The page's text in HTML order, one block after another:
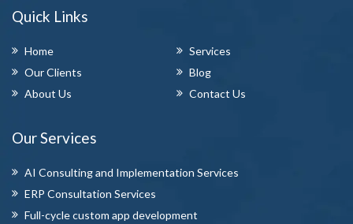
Quick Links
Home
Services
Our Clients
Blog
About Us
Contact Us
Our Services
AI Consulting and Implementation Services
ERP Consultation Services
Full-cycle custom app development